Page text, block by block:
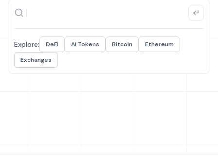
Explore: DeFi AI Tokens Bitcoin
Ethereum
Exchanges